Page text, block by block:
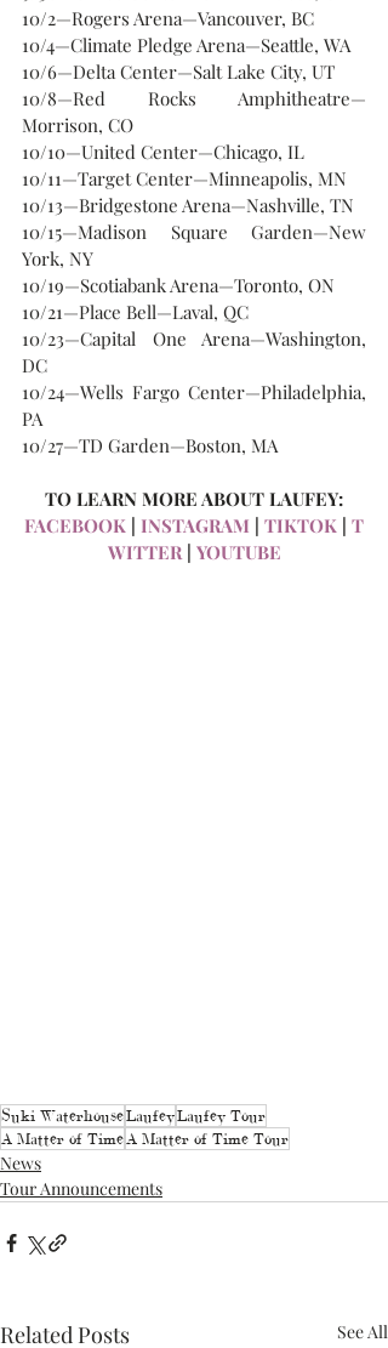
10/2—Rogers Arena—Vancouver, BC
10/4—Climate Pledge Arena—Seattle, WA
10/6—Delta Center—Salt Lake City, UT
10/8—Red Rocks Amphitheatre—
Morrison, CO
10/10—United Center—Chicago, IL
10/11—Target Center—Minneapolis, MN
10/13—Bridgestone Arena—Nashville, TN
10/15—Madison Square Garden—New
York, NY
10/19—Scotiabank Arena—Toronto, ON
10/21—Place Bell—Laval, QC
10/23—Capital One Arena—Washington,
DC
10/24—Wells Fargo Center—Philadelphia,
PA
10/27—TD Garden—Boston, MA
TO LEARN MORE ABOUT LAUFEY:
FACEBOOK INSTAGRAM TIKTOK T
WITTER | YOUTUBE
Suki WaterhouseLaufeyLaufey Tour
A Matter of TimeA Matter of Time Tour
News
Tour Announcements
Related Posts See All